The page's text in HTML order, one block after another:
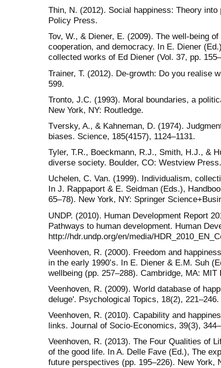
Thin, N. (2012). Social happiness: Theory
Policy Press.
Tov, W., & Diener, E. (2009). The well-being
cooperation, and democracy. In E. Diener
collected works of Ed Diener (Vol. 37, pp.
Trainer, T. (2012). De-growth: Do you realise
599.
Tronto, J.C. (1993). Moral boundaries, a
New York, NY: Routledge.
Tversky, A., & Kahneman, D. (1974).
biases. Science, 185(4157), 1124–1131.
Tyler, T.R., Boeckmann, R.J., Smith, H.J., &
diverse society. Boulder, CO: Westview Press.
Uchelen, C. Van. (1999). Individualism,
In J. Rappaport & E. Seidman (Eds.),
65–78). New York, NY: Springer
UNDP. (2010). Human Development Report
Pathways to human development. Human
http://hdr.undp.org/en/media/
Veenhoven, R. (2000). Freedom and
in the early 1990’s. In E. Diener & E.M. Suh
wellbeing (pp. 257–288). Cambridge, MA: MIT
Veenhoven, R. (2009). World database of
deluge'. Psychological Topics, 18(2), 221–246.
Veenhoven, R. (2010). Capability and
links. Journal of Socio-Economics, 39(3),
Veenhoven, R. (2013). The Four Qualities of
of the good life. In A. Delle Fave (Ed.), The
future perspectives (pp. 195–226). New York,